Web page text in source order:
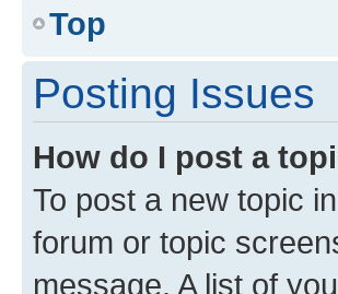
Top
Posting Issues
How do I post a
To post a new topic
forum or topic
message. A list of